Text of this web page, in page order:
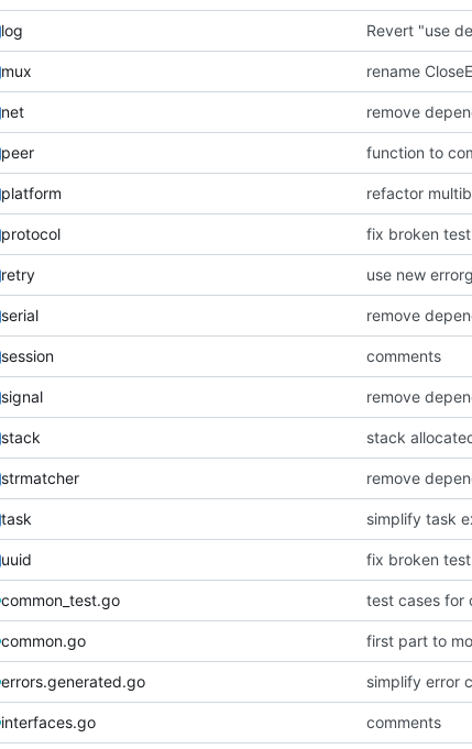
log Revert "use
mux rename
net remove
peer function to
platform refactor
protocol fix broken test
retry use new
serial remove
session comments
signal remove
stack stack
strmatcher remove
task simplify task
uuid fix broken test
common_test.go test cases for
common.go first part to
errors.generated.go simplify error
interfaces.go comments